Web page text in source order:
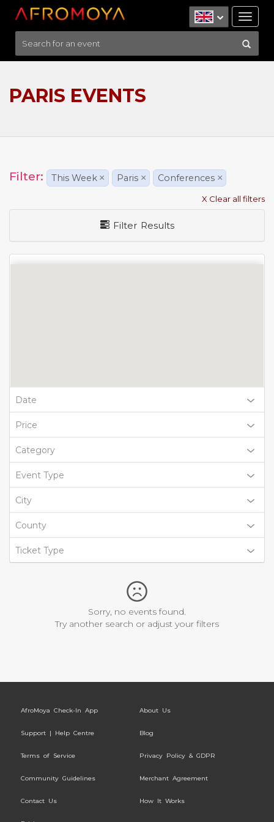
PARIS EVENTS
Filter: This Week × Paris × Conferences ×
X Clear all filters
Filter Results
Date
Price
Category
Event Type
City
County
Ticket Type
Sorry, no events found.
Try another search or adjust your filters
AfroMoya Check-In App About Us
Support | Help Centre Blog
Terms of Service Privacy Policy & GDPR
Community Guidelines Merchant Agreement
Contact Us How It Works